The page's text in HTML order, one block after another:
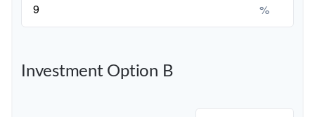
%
Investment Option B